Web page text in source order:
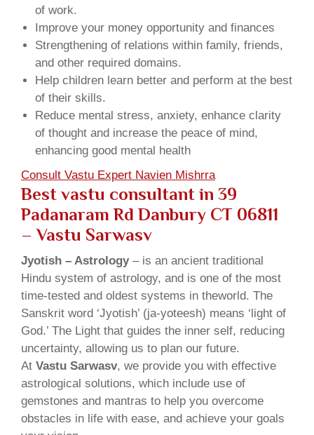
of work.
Improve your money opportunity and finances
Strengthening of relations within family, friends,
and other required domains.
Help children learn better and perform at the best
of their skills.
Reduce mental stress, anxiety, enhance clarity
of thought and increase the peace of mind,
enhancing good mental health
Consult Vastu Expert Navien Mishrra
Best vastu consultant in 39
Padanaram Rd Danbury CT 06811
– Vastu Sarwasv
Jyotish – Astrology– is an ancient traditional
Hindu system of astrology, and is one of the most
time-tested and oldest systems in theworld. The
Sanskrit word ‘Jyotish’ (ja-yoteesh) means ‘light of
God.’ The Light that guides the inner self, reducing
uncertainty, allowing us to plan our future.
At Vastu Sarwasv, we provide you with effective
astrological solutions, which include use of
gemstones and mantras to help you overcome
obstacles in life with ease, and achieve your goals